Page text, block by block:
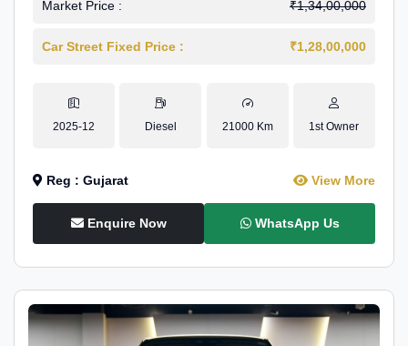
Market Price : ₹1,34,00,000
Car Street Fixed Price : ₹1,28,00,000
2025-12 Diesel 21000 Km 1st Owner
Reg : Gujarat View More
Enquire Now WhatsApp Us